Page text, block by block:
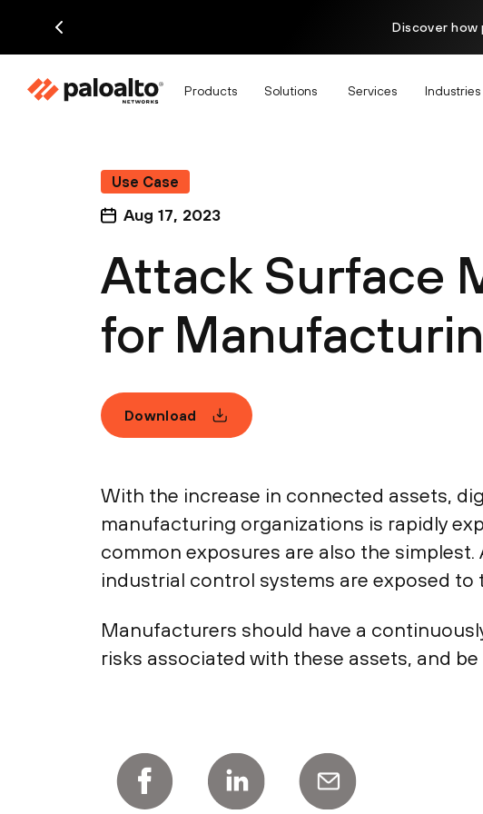
Discover
Products Solutions Services Industries
Use Case
Aug 17, 2023
Attack Surface
for
Download
With the increase in connected assets,
manufacturing organizations is rapidly
common exposures are also the
industrial control systems are exposed to
Manufacturers should have a
risks associated with these assets, and